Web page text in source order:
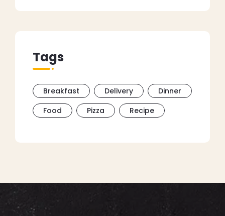
Tags
Breakfast Delivery
Dinner
Food
Pizza Recipe